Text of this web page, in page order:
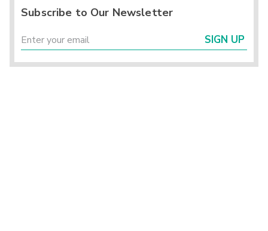
Subscribe to Our Newsletter
SIGN UP